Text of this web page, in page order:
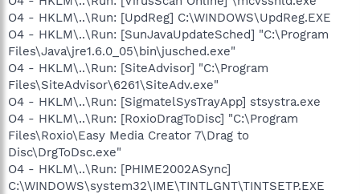
O4 - HKLM\..\Run: [UpdReg] C:\WINDOWS\UpdReg.EXE
O4 - HKLM\..\Run: [SunJavaUpdateSched] "C:\Program
Files\Java\jre1.6.0_05\bin\jusched.exe"
O4 - HKLM\..\Run: [SiteAdvisor] "C:\Program
Files\SiteAdvisor\6261\SiteAdv.exe"
O4 - HKLM\..\Run: [SigmatelSysTrayApp] stsystra.exe
O4 - HKLM\..\Run: [RoxioDragToDisc] "C:\Program
Files\Roxio\Easy Media Creator 7\Drag to
Disc\DrgToDsc.exe"
O4 - HKLM\..\Run: [PHIME2002ASync]
C:\WINDOWS\system32\IME\TINTLGNT\TINTSETP.EXE